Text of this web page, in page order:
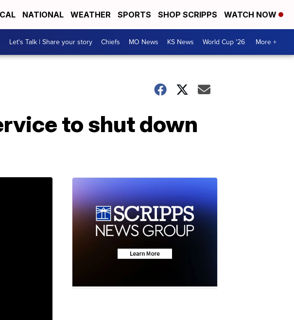
NATIONAL WEATHER SPORTS SHOP SCRIPPS WATCH NOW
Let's Talk | Share your story Chiefs MO News KS News World Cup '26 More +
to shut down